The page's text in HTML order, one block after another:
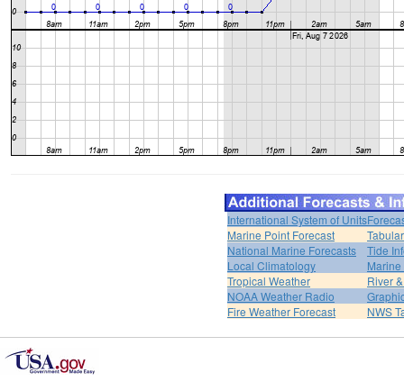
International System of Units
Marine Point Forecast
National Marine Forecasts
Tide
Local Climatology
Tropical Weather
River
NOAA Weather Radio
Fire Weather Forecast
NWS